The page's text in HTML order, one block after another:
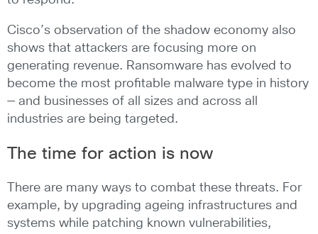
Cisco’s observation of the shadow economy also
shows that attackers are focusing more on
generating revenue. Ransomware has evolved to
become the most profitable malware type in history
— and businesses of all sizes and across all
industries are being targeted.
The time for action is now
There are many ways to combat these threats. For
example, by upgrading ageing infrastructures and
systems while patching known vulnerabilities,